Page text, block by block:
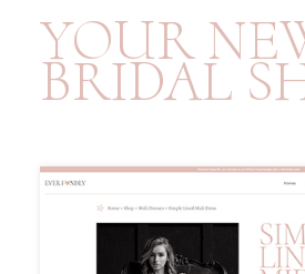
YOUR
BRIDAL